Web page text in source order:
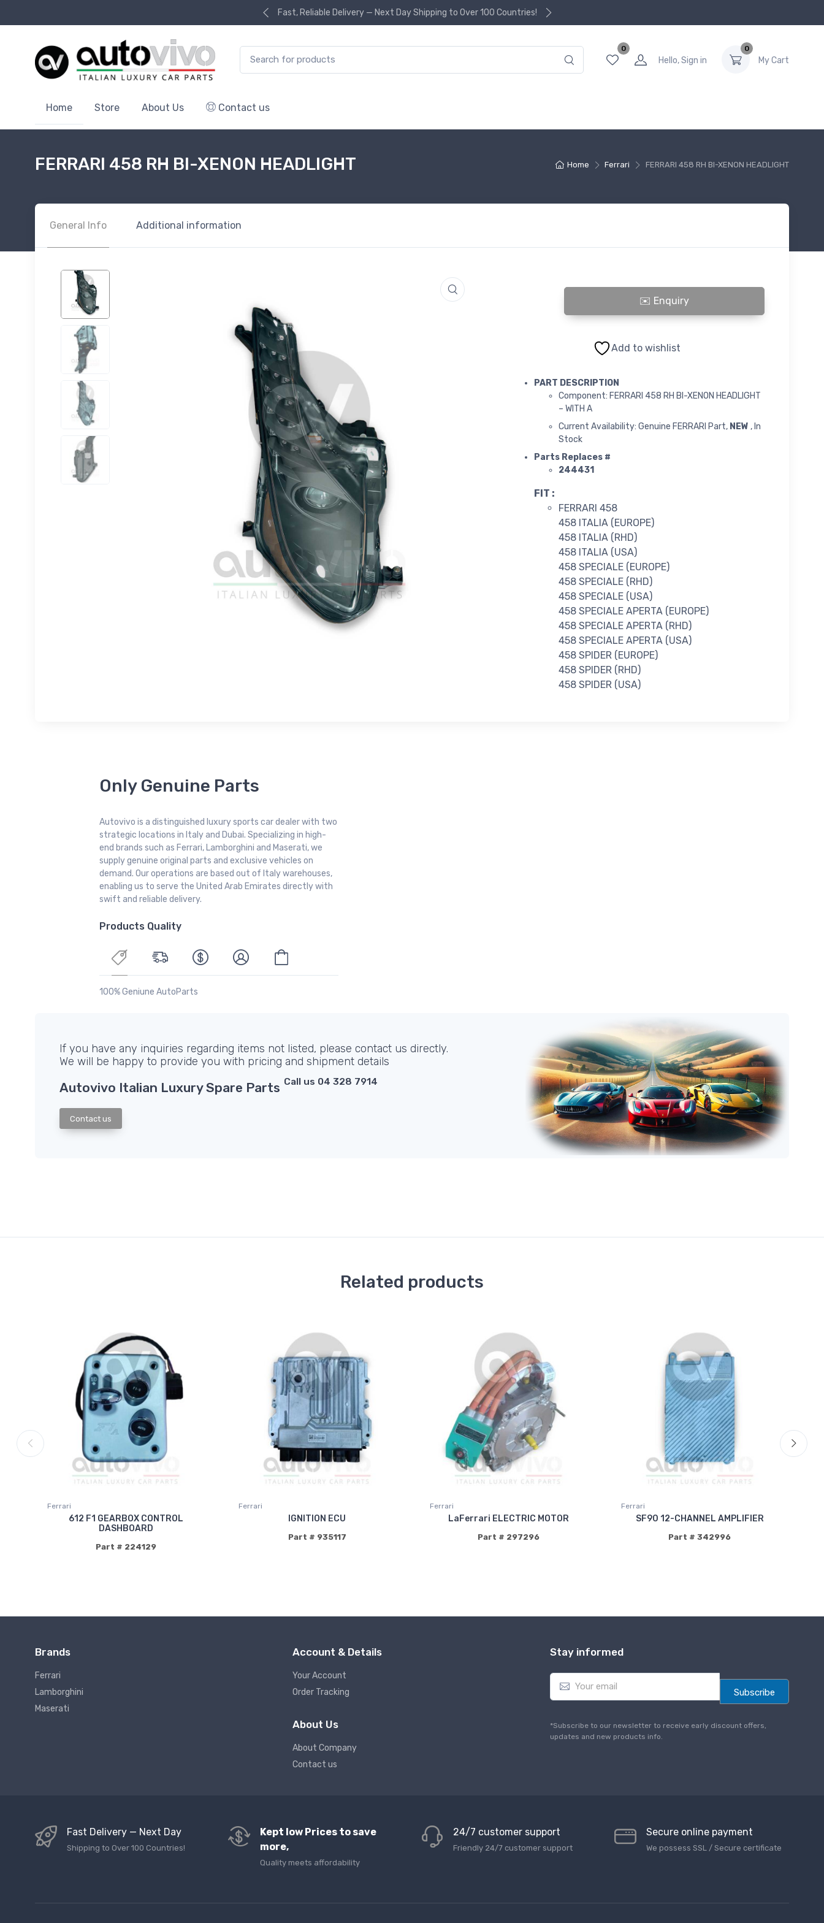
Fast, Reliable Delivery — Next Day Shipping to Over 100 Countries!
0
Hello, Sign in
0
My Cart
Home Store About Us Contact us
Home Ferrari FERRARI 458 RH BI-XENON HEADLIGHT
FERRARI 458 RH BI-XENON HEADLIGHT
General Info Additional information
FERRARI 458 RH BI-XENON HEADLIGHT quantity
Add to wishlist
PART DESCRIPTION
Component: FERRARI 458 RH BI-XENON HEADLIGHT
– WITH A
Current Availability: Genuine FERRARI Part, NEW , In
Stock
Parts Replaces #
244431
FIT :
FERRARI 458
458 ITALIA (EUROPE)
458 ITALIA (RHD)
458 ITALIA (USA)
458 SPECIALE (EUROPE)
458 SPECIALE (RHD)
458 SPECIALE (USA)
458 SPECIALE APERTA (EUROPE)
458 SPECIALE APERTA (RHD)
458 SPECIALE APERTA (USA)
458 SPIDER (EUROPE)
458 SPIDER (RHD)
458 SPIDER (USA)
Only Genuine Parts
Autovivo is a distinguished luxury sports car dealer with two
strategic locations in Italy and Dubai. Specializing in high-
end brands such as Ferrari, Lamborghini and Maserati, we
supply genuine original parts and exclusive vehicles on
demand. Our operations are based out of Italy warehouses,
enabling us to serve the United Arab Emirates directly with
swift and reliable delivery.
Products Quality
100% Geniune AutoParts
If you have any inquiries regarding items not listed, please contact us directly.
We will be happy to provide you with pricing and shipment details
Autovivo Italian Luxury Spare Parts Call us 04 328 7914
Contact us
Related products
Ferrari
612 F1 GEARBOX CONTROL
DASHBOARD
Part # 224129
Ferrari
IGNITION ECU
Part # 935117
Ferrari
LaFerrari ELECTRIC MOTOR
Part # 297296
Ferrari
SF90 12-CHANNEL AMPLIFIER
Part # 342996
Brands
Ferrari
Lamborghini
Maserati
Account & Details
Your Account
Order Tracking
About Us
About Company
Contact us
Stay informed
E
a
l
*
Subscribe
*Subscribe to our newsletter to receive early discount offers,
updates and new products info.
Fast Delivery — Next Day
Shipping to Over 100 Countries!
Kept low Prices to save
more,
Quality meets affordability
24/7 customer support
Friendly 24/7 customer support
Secure online payment
We possess SSL / Secure сertificate